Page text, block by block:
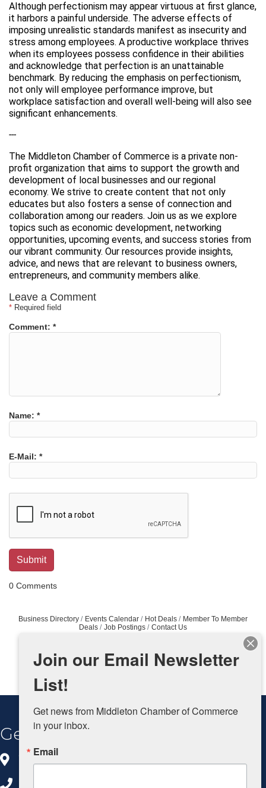
Although perfectionism may appear virtuous at first glance,
it harbors a painful underside. The adverse effects of
imposing unrealistic standards manifest as insecurity and
stress among employees. A productive workplace thrives
when its employees possess confidence in their abilities
and acknowledge that perfection is an unattainable
benchmark. By reducing the emphasis on perfectionism,
not only will employee performance improve, but
workplace satisfaction and overall well-being will also see
significant enhancements.
---
The Middleton Chamber of Commerce is a private non-
profit organization that aims to support the growth and
development of local businesses and our regional
economy. We strive to create content that not only
educates but also fosters a sense of connection and
collaboration among our readers. Join us as we explore
topics such as economic development, networking
opportunities, upcoming events, and success stories from
our vibrant community. Our resources provide insights,
advice, and news that are relevant to business owners,
entrepreneurs, and community members alike.
Leave a Comment
* Required field
Comment: *
Name: *
E-Mail: *
0 Comments
Business Directory Events Calendar Hot Deals
Member To Member
Deals
Job Postings Contact Us
Get In Touch
8383 Greenway Blvd, Ste 100
Middleton, WI 53562
Join our Email Newsletter
List!
Get news from Middleton Chamber of Commerce
in your inbox.
Email